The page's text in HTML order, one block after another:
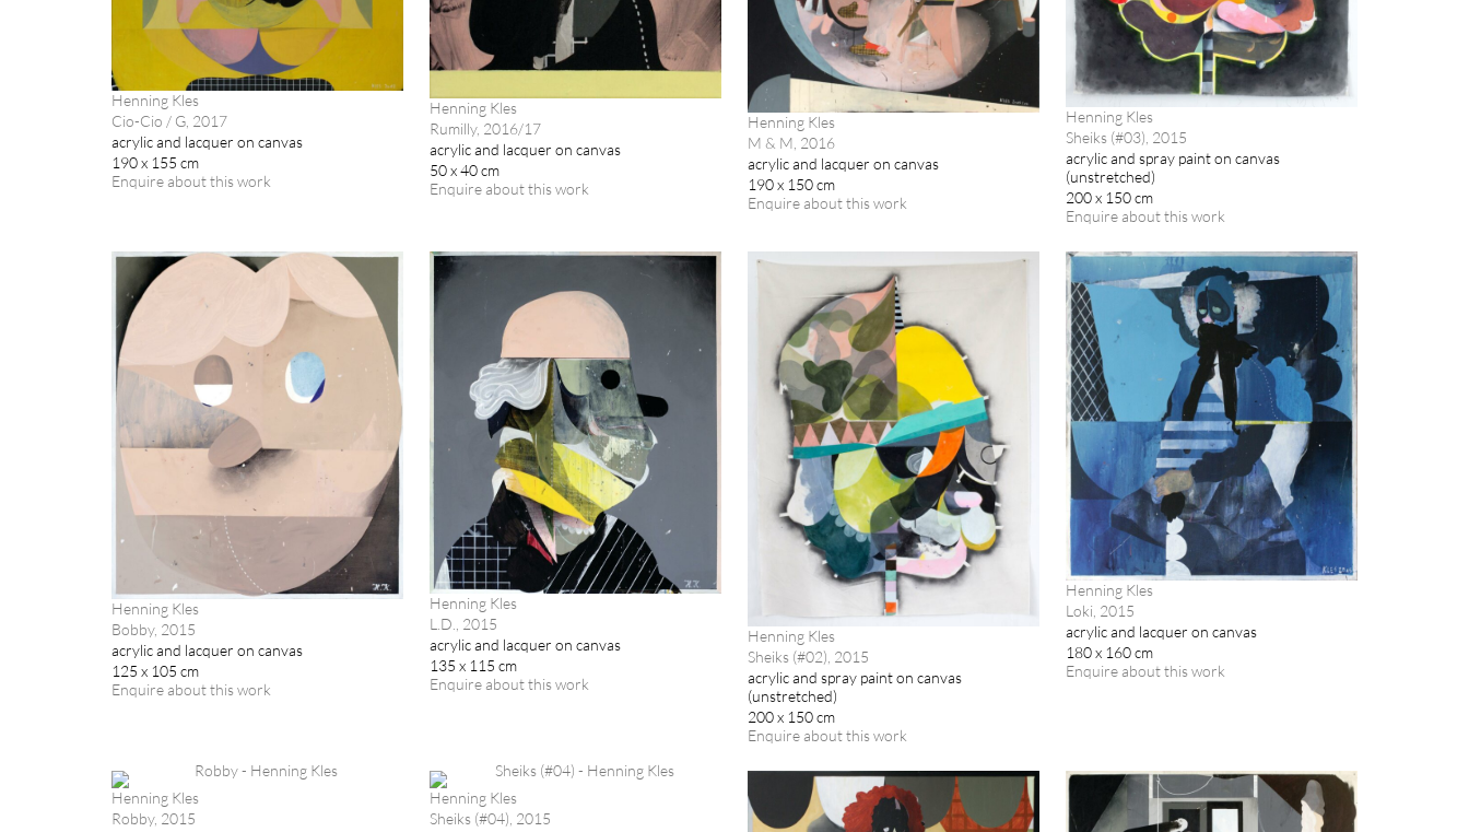
Henning Kles
Cio-Cio / G, 2017
acrylic and lacquer on canvas
190 x 155 cm
Enquire about this work
Henning Kles
Rumilly, 2016/17
acrylic and lacquer on canvas
50 x 40 cm
Enquire about this work
Henning Kles
M & M, 2016
acrylic and lacquer on canvas
190 x 150 cm
Enquire about this work
Henning Kles
Sheiks (#03), 2015
acrylic and spray paint on canvas
(unstretched)
200 x 150 cm
Enquire about this work
Henning Kles
Bobby, 2015
acrylic and lacquer on canvas
125 x 105 cm
Enquire about this work
Henning Kles
L.D., 2015
acrylic and lacquer on canvas
135 x 115 cm
Enquire about this work
Henning Kles
Sheiks (#02), 2015
acrylic and spray paint on canvas
(unstretched)
200 x 150 cm
Enquire about this work
Henning Kles
Loki, 2015
acrylic and lacquer on canvas
180 x 160 cm
Enquire about this work
Henning Kles
Robby, 2015
Henning Kles
Sheiks (#04), 2015